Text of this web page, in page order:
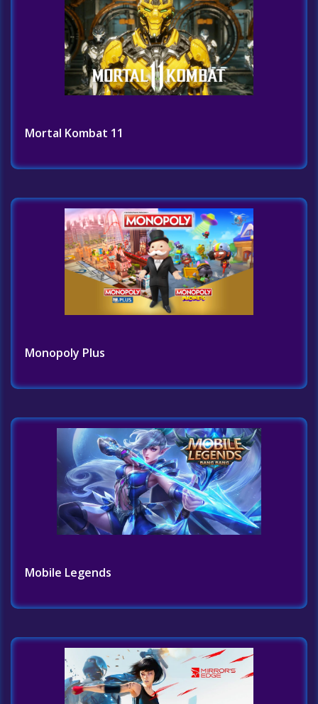
Mortal Kombat 11
Monopoly Plus
Mobile Legends